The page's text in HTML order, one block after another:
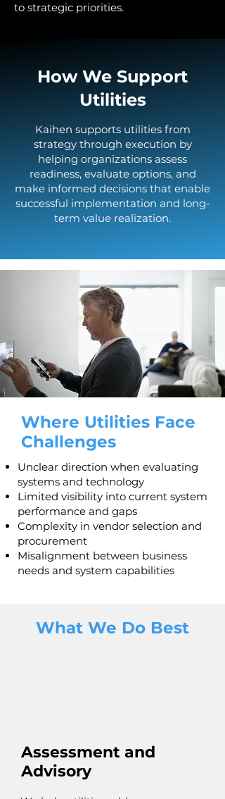
to strategic priorities.
How We Support
Utilities
Kaihen supports utilities from
strategy through execution by
helping organizations assess
readiness, evaluate options, and
make informed decisions that enable
successful implementation and long-
term value realization.​
Where Utilities Face
Challenges
Unclear direction when evaluating
systems and technology
Limited visibility into current system
performance and gaps
Complexity in vendor selection and
procurement
Misalignment between business
needs and system capabilities
What We Do Best
Assessment and
Advisory